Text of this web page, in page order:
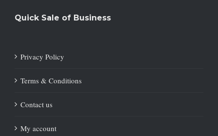
Quick Sale of Business
Privacy Policy
Terms & Conditions
Contact us
My account